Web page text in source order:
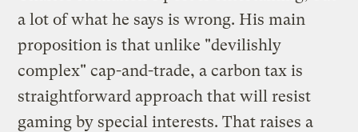
a lot of what he says is wrong. His main
proposition is that unlike "devilishly
complex" cap-and-trade, a carbon tax is
straightforward approach that will resist
gaming by special interests. That raises a